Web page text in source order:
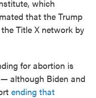
which
that the Trump
Title X network by
for abortion is
although Biden and
ending that